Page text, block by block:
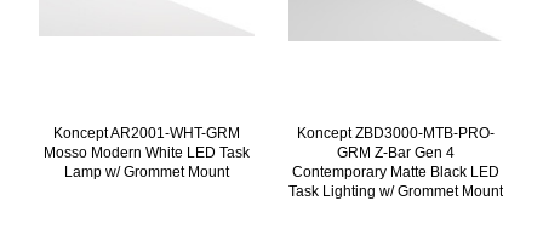
Koncept AR2001-WHT-GRM
Mosso Modern White LED Task
Lamp w/ Grommet Mount
Koncept ZBD3000-MTB-PRO-
GRM Z-Bar Gen 4
Contemporary Matte Black LED
Task Lighting w/ Grommet Mount